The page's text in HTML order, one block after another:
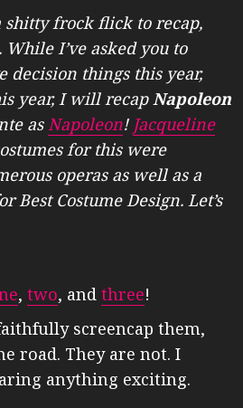
shitty frock flick to recap,
I’ve asked you to
decision things this year,
year, I will recapNapoleon
asNapoleon! Jacqueline
for this were
operas as well as a
Costume Design. Let’s
, two, and three!
screencap them,
road. They are not. I
anything exciting.